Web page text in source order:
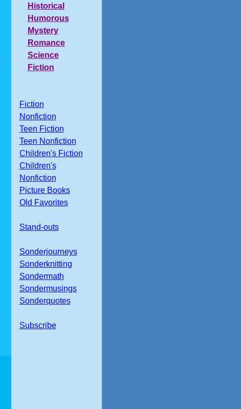
Historical
Humorous
Mystery
Romance
Science
Fiction
Fiction
Nonfiction
Teen Fiction
Teen Nonfiction
Children's Fiction
Children's
Nonfiction
Picture Books
Old Favorites
Stand-outs
Sonderjourneys
Sonderknitting
Sondermath
Sondermusings
Sonderquotes
Subscribe